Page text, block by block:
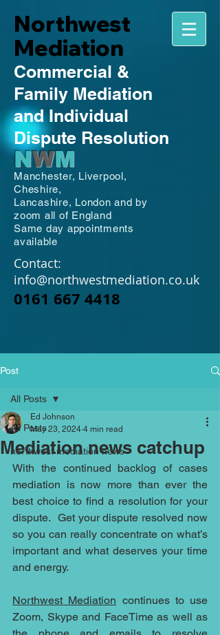
Northwest
Mediation
Commercial &
Family Mediation
and Individual
Dispute Resolution
NWM
Manchester, Liverpool,
Cheshire,
Lancashire, London and by
zoom all of England
Same day appointments
available
Contact:
info@northwestmediation.co.uk
0161 667 4418
Post
All Posts
northwest mediation news
All Posts
Mediation news catchup
Ed Johnson
May 23, 2024 4 min read
With the continued backlog of cases
mediation is now more than ever the
best choice to find a resolution for your
dispute.  Get your dispute resolved now
so you can really concentrate on what’s
important and what deserves your time
and energy.
Northwest Mediation continues to use
Zoom, Skype and FaceTime as well as